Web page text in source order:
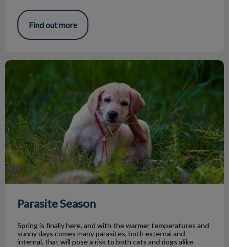
Find out more
Parasite Season
Parasite Season
Spring is finally here, and with the warmer temperatures and
sunny days comes many parasites, both external and
internal, that will pose a risk to both cats and dogs alike.